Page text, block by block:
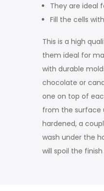
They are ideal
Fill the cells
This is a high
them ideal for
with durable
chocolate or
one on top of
from the surface
hardened, a
wash under the
will spoil the